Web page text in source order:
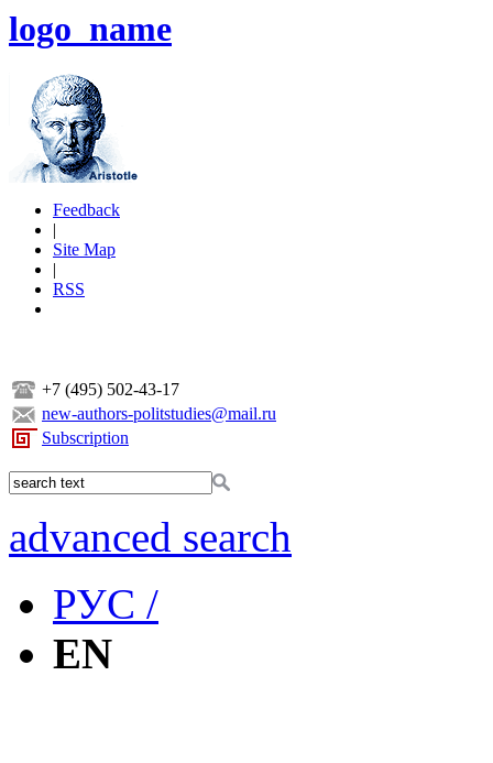
logo_name
Feedback
|
Site Map
|
RSS
+7 (495) 502-43-17
new-authors-politstudies@mail.ru
Subscription
advanced search
РУС /
EN